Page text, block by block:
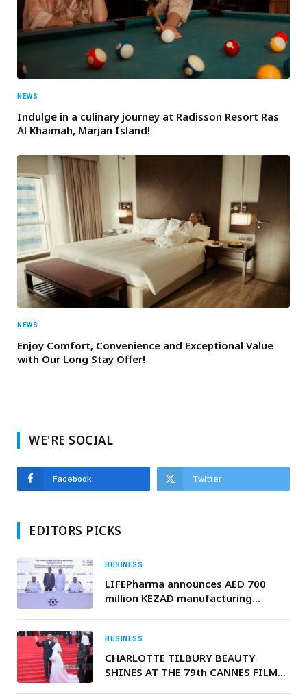
NEWS
Indulge in a culinary journey at Radisson Resort Ras
Al Khaimah, Marjan Island!
NEWS
Enjoy Comfort, Convenience and Exceptional Value
with Our Long Stay Offer!
WE'RE SOCIAL
Facebook Twitter
EDITORS PICKS
BUSINESS
LIFEPharma announces AED 700
million KEZAD manufacturing
BUSINESS
CHARLOTTE TILBURY BEAUTY
SHINES AT THE 79th CANNES FILM